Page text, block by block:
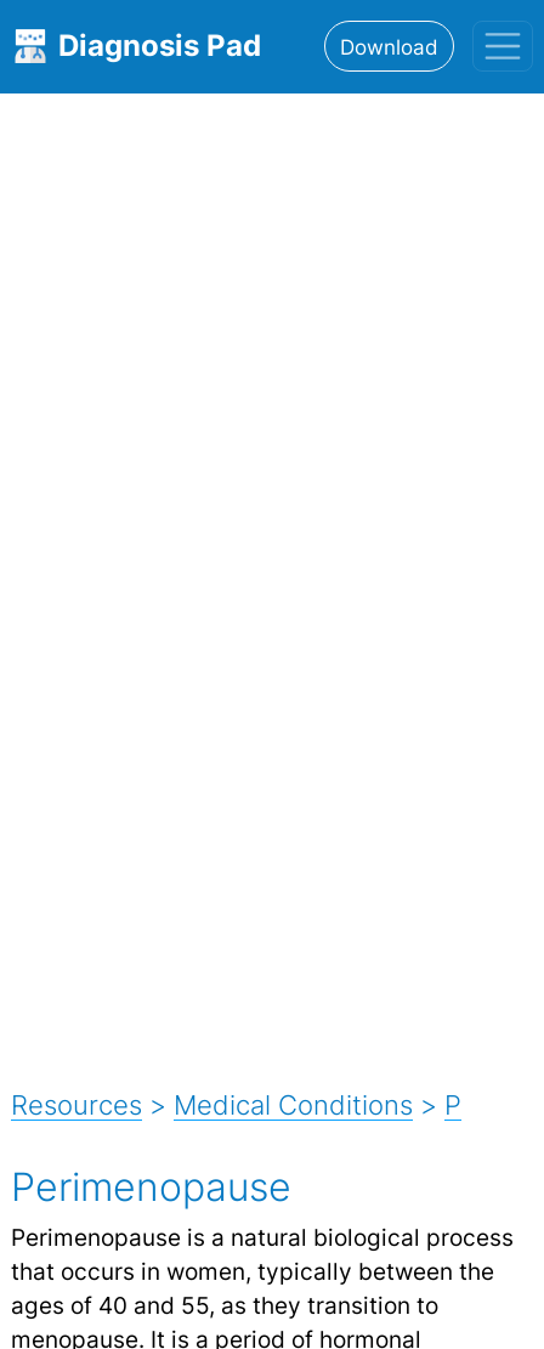
Diagnosis Pad Download
Resources > Medical Conditions > P
Perimenopause
Perimenopause is a natural biological process
that occurs in women, typically between the
ages of 40 and 55, as they transition to
menopause. It is a period of hormonal